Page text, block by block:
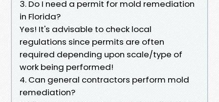
3. Do I need a permit for mold remediation
in Florida?
Yes! It's advisable to check local
regulations since permits are often
required depending upon scale/type of
work being performed!
4. Can general contractors perform mold
remediation?